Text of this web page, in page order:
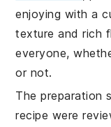
enjoying with a
texture and rich
everyone,
or not.
The preparation
recipe were